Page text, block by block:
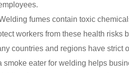
fumes contain toxic
workers from these health risks
countries and regions have
eater for welding helps